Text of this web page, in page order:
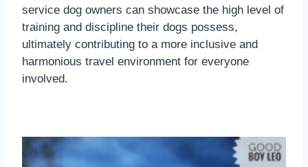
service dog owners can showcase the high level of
training and discipline their dogs possess,
ultimately contributing to a more inclusive and
harmonious travel environment for everyone
involved.